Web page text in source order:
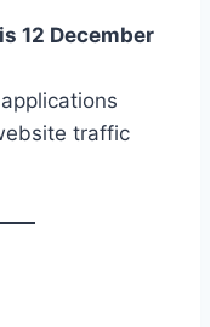
12 December
traffic